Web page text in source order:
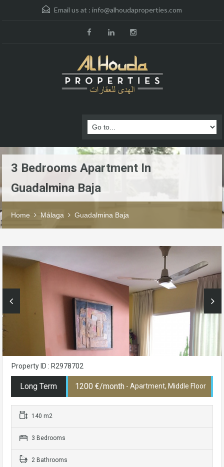
Email us at : info@alhoudaproperties.com
3 Bedrooms Apartment In
Guadalmina Baja
Home Málaga Guadalmina Baja
Property ID : R2978702
Long Term 1200 €/month - Apartment, Middle Floor
140 m2
3 Bedrooms
2 Bathrooms